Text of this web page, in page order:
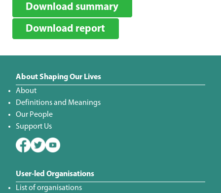
Download summary
Download report
About Shaping Our Lives
About
Definitions and Meanings
Our People
Support Us
User-led Organisations
List of organisations